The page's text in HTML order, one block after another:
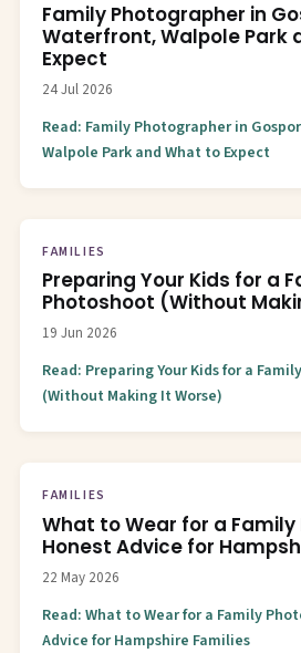
Family Photographer in
Waterfront, Walpole Park
Expect
24 Jul 2026
Read: Family Photographer in
Walpole Park and What to Expect
FAMILIES
Preparing Your Kids for a
Photoshoot (Without
19 Jun 2026
Read: Preparing Your Kids for a
(Without Making It Worse)
FAMILIES
What to Wear for a
Honest Advice for
22 May 2026
Read: What to Wear for a Family
Advice for Hampshire Families